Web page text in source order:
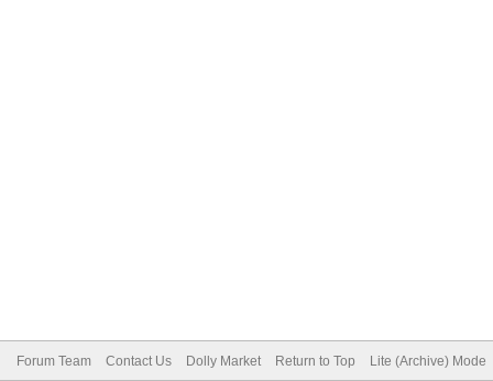
Forum Team Contact Us Dolly Market Return to Top Lite (Archive) Mode